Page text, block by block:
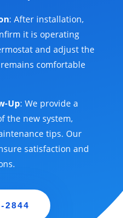
: After installation,
it is operating
and adjust the
comfortable
Up: We provide a
the new system,
tips. Our
satisfaction and
2844